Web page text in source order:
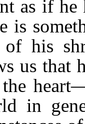
as if
is
his
us that
in